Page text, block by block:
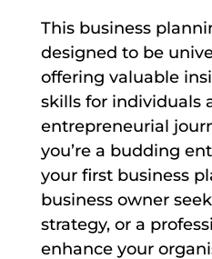
This business
designed to be
offering valuable
skills for individuals
entrepreneurial
you’re a budding
your first business
business owner
strategy, or a
enhance your